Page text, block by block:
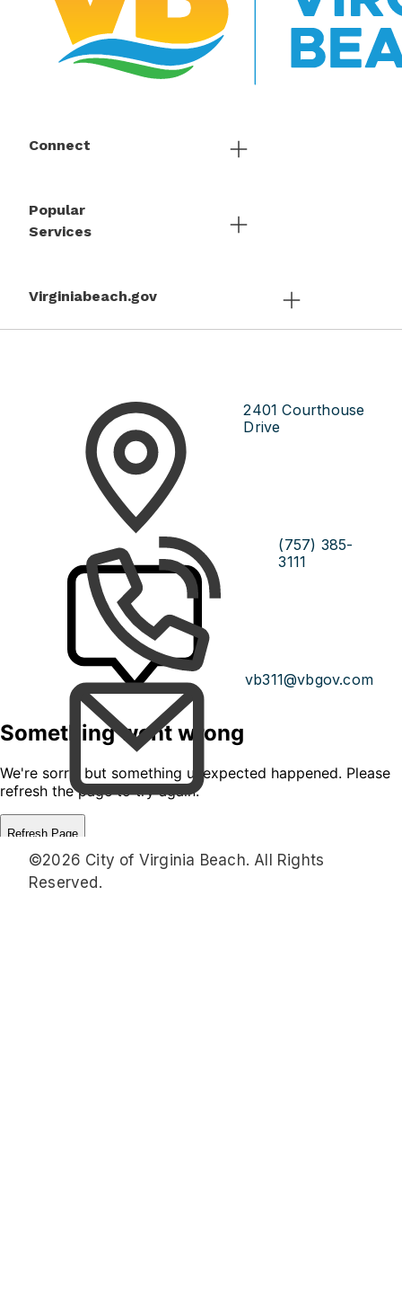
Connect
Popular
Services
Virginiabeach.gov
2401 Courthouse
Drive
(757) 385-
3111
vb311@vbgov.com
©2026 City of Virginia Beach. All Rights
Reserved.